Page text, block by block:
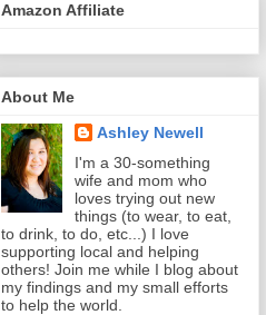
Amazon Affiliate
About Me
Ashley Newell
I'm a 30-something
wife and mom who
loves trying out new
things (to wear, to eat,
to drink, to do, etc...) I love
supporting local and helping
others! Join me while I blog about
my findings and my small efforts
to help the world.